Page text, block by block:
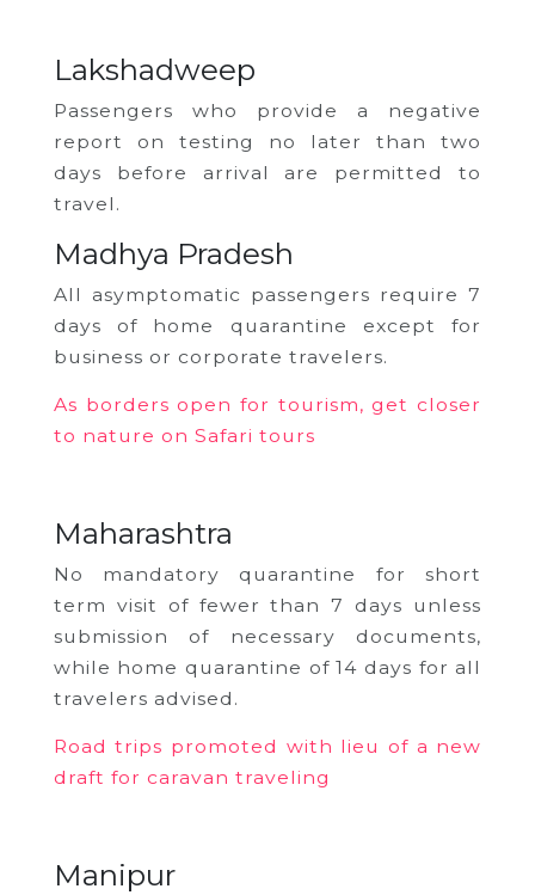
Lakshadweep
Passengers who provide a negative
report on testing no later than two
days before arrival are permitted to
travel.
Madhya Pradesh
All asymptomatic passengers require 7
days of home quarantine except for
business or corporate travelers.
As borders open for tourism, get closer
to nature on Safari tours
Maharashtra
No mandatory quarantine for short
term visit of fewer than 7 days unless
submission of necessary documents,
while home quarantine of 14 days for all
travelers advised.
Road trips promoted with lieu of a new
draft for caravan traveling
Manipur